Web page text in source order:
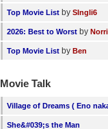
Top Movie List by SIngli6
2026: Best to Worst by
Top Movie List by Ben
Movie Talk
Village of Dreams ( Eno
She&#039;s the Man